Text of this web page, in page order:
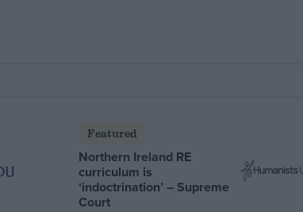
Featured
Northern Ireland RE
curriculum is
‘indoctrination’ – Supreme
Court